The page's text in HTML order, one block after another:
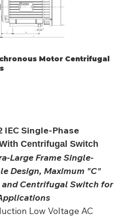
Motor Centrifugal
IEC Single-Phase
Centrifugal Switch
Large Frame Single-
Design, Maximum "C"
Centrifugal Switch for
Low Voltage AC